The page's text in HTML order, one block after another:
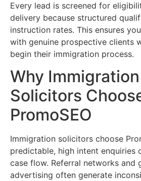
Every lead is screened for
delivery because structured
instruction rates. This ensures
with genuine prospective clients
begin their immigration process.
Why Immigration
Solicitors
PromoSEO
Immigration solicitors choose
predictable, high intent enquiries
case flow. Referral networks and
advertising often generate